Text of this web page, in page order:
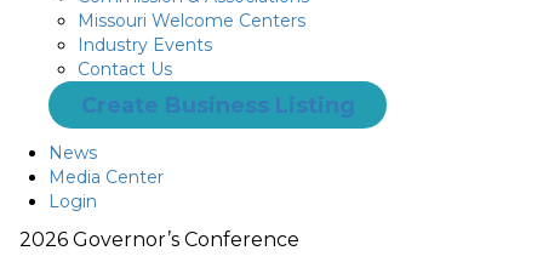
Missouri Welcome Centers
Industry Events
Contact Us
Create Business Listing
News
Media Center
Login
2026 Governor’s Conference